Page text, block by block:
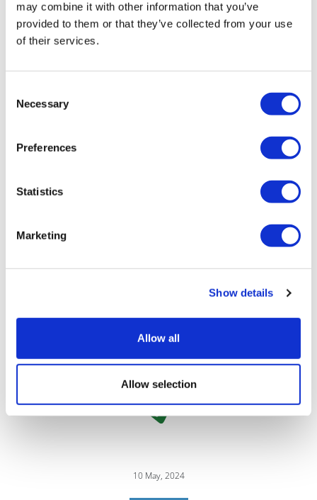
may combine it with other information that you’ve
provided to them or that they’ve collected from your use
of their services.
Selection
Necessary
Preferences
Statistics
Marketing
Show details
Allow all
Allow selection
on is key and the fact that a two-tier system will be in
place for a while (new rules versus transitional
arrangements) makes this is even more important.
About the authors
Kerry Garcia is a partner and head of the
Employment, Immigration and Pensions
on the full range of contentious and non-
contentious employment matters, as well
Jackie Penlington is a managing associate
at Stevens & Bolton. She deals with a
compliance duties to assisting individuals with their
10 May, 2024